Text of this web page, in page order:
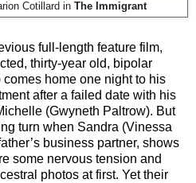
Cotillard in The Immigrant
full-length feature film,
thirty-year old, bipolar
home one night to his
after a failed date with his
(Gwyneth Paltrow). But
turn when Sandra (Vinessa
business partner, shows
some nervous tension and
photos at first. Yet their